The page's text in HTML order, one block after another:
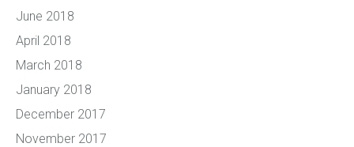
June 2018
April 2018
March 2018
January 2018
December 2017
November 2017